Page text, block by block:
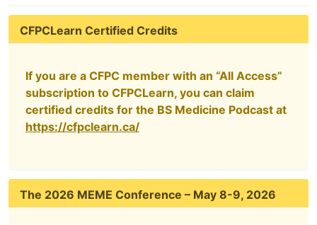
CFPCLearn Certified Credits
If you are a CFPC member with an “All Access”
subscription to CFPCLearn, you can claim
certified credits for the BS Medicine Podcast at
https://cfpclearn.ca/
The 2026 MEME Conference – May 8-9, 2026